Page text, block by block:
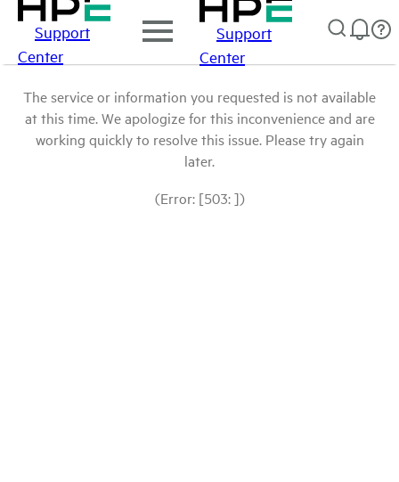
Support
Center
Support
Center
The service or information you requested is not available
at this time. We apologize for this inconvenience and are
working quickly to resolve this issue. Please try again
later.
(Error: [503: ])